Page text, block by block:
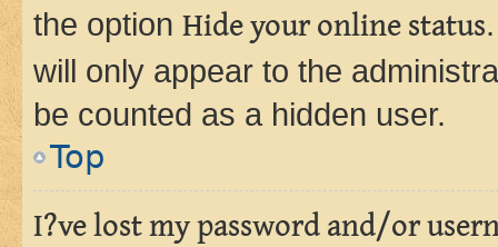
the option Hide your online status
will only appear to the
be counted as a hidden user.
Top
I?ve lost my password and/or